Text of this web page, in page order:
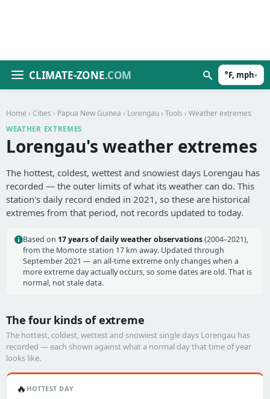
CLIMATE-ZONE.COM °F, mph▾
Home › Cities › Papua New Guinea › Lorengau › Tools › Weather extremes
WEATHER EXTREMES
Lorengau's weather extremes
The hottest, coldest, wettest and snowiest days Lorengau has
recorded — the outer limits of what its weather can do. This
station's daily record ended in 2021, so these are historical
extremes from that period, not records updated to today.
Based on 17 years of daily weather observations(2004–2021),
from the Momote station 17 km away. Updated through
September 2021 — an all-time extreme only changes when a
more extreme day actually occurs, so some dates are old. That is
normal, not stale data.
The four kinds of extreme
The hottest, coldest, wettest and snowiest single days Lorengau has
recorded — each shown against what a normal day that time of year
looks like.
🔥 HOTTEST DAY